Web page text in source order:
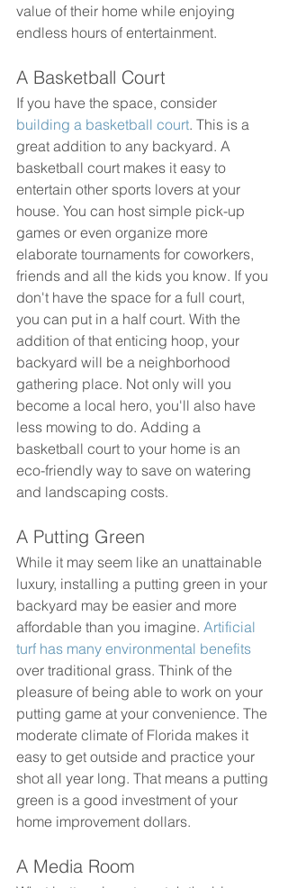
value of their home while enjoying
endless hours of entertainment.
A Basketball Court
If you have the space, consider
building a basketball court. This is a
great addition to any backyard. A
basketball court makes it easy to
entertain other sports lovers at your
house. You can host simple pick-up
games or even organize more
elaborate tournaments for coworkers,
friends and all the kids you know. If you
don't have the space for a full court,
you can put in a half court. With the
addition of that enticing hoop, your
backyard will be a neighborhood
gathering place. Not only will you
become a local hero, you'll also have
less mowing to do. Adding a
basketball court to your home is an
eco-friendly way to save on watering
and landscaping costs.
A Putting Green
While it may seem like an unattainable
luxury, installing a putting green in your
backyard may be easier and more
affordable than you imagine. Artificial
turf has many environmental benefits
over traditional grass. Think of the
pleasure of being able to work on your
putting game at your convenience. The
moderate climate of Florida makes it
easy to get outside and practice your
shot all year long. That means a putting
green is a good investment of your
home improvement dollars.
A Media Room